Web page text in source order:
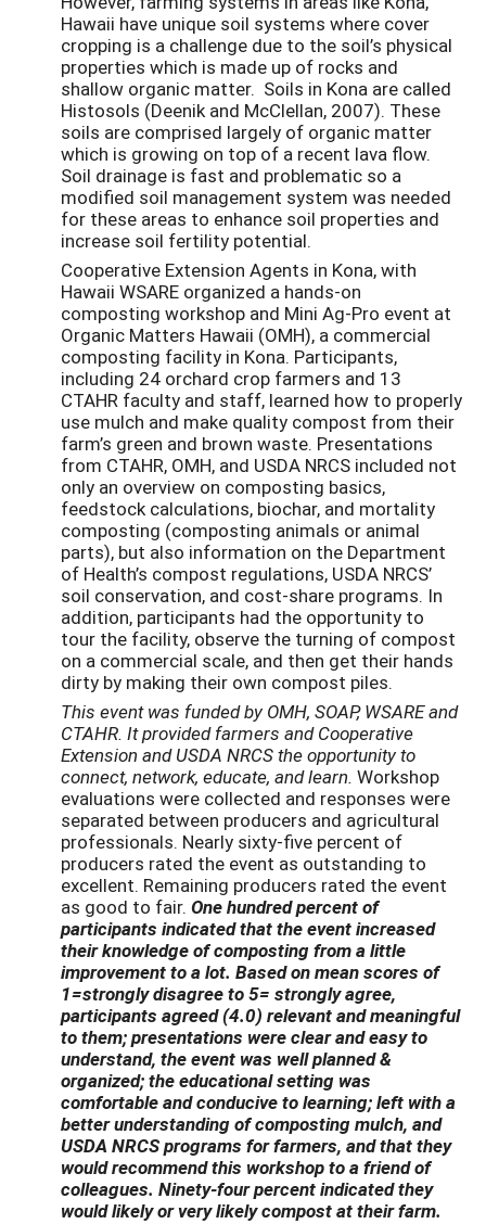
Hawaii have unique soil systems where cover
cropping is a challenge due to the soil’s physical
properties which is made up of rocks and
shallow organic matter. Soils in Kona are called
Histosols (Deenik and McClellan, 2007). These
soils are comprised largely of organic matter
which is growing on top of a recent lava flow.
Soil drainage is fast and problematic so a
modified soil management system was needed
for these areas to enhance soil properties and
increase soil fertility potential.
Cooperative Extension Agents in Kona, with
Hawaii WSARE organized a hands-on
composting workshop and Mini Ag-Pro event at
Organic Matters Hawaii (OMH), a commercial
composting facility in Kona. Participants,
including 24 orchard crop farmers and 13
CTAHR faculty and staff, learned how to properly
use mulch and make quality compost from their
farm’s green and brown waste. Presentations
from CTAHR, OMH, and USDA NRCS included not
only an overview on composting basics,
feedstock calculations, biochar, and mortality
composting (composting animals or animal
parts), but also information on the Department
of Health’s compost regulations, USDA NRCS’
soil conservation, and cost-share programs. In
addition, participants had the opportunity to
tour the facility, observe the turning of compost
on a commercial scale, and then get their hands
dirty by making their own compost piles.
This event was funded by OMH, SOAP, WSARE and
CTAHR. It provided farmers and Cooperative
Extension and USDA NRCS the opportunity to
connect, network, educate, and learn. Workshop
evaluations were collected and responses were
separated between producers and agricultural
professionals. Nearly sixty-five percent of
producers rated the event as outstanding to
excellent. Remaining producers rated the event
as good to fair. One hundred percent of
participants indicated that the event increased
their knowledge of composting from a little
improvement to a lot. Based on mean scores of
1=strongly disagree to 5= strongly agree,
participants agreed (4.0) relevant and meaningful
to them; presentations were clear and easy to
understand, the event was well planned &
organized; the educational setting was
comfortable and conducive to learning; left with a
better understanding of composting mulch, and
USDA NRCS programs for farmers, and that they
would recommend this workshop to a friend of
colleagues. Ninety-four percent indicated they
would likely or very likely compost at their farm.